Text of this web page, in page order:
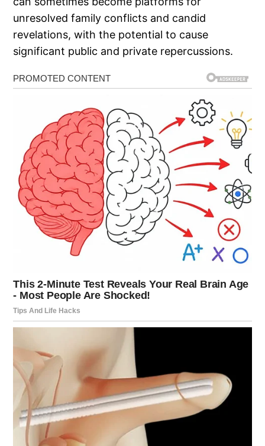
unresolved family conflicts and candid
revelations, with the potential to cause
significant public and private repercussions.